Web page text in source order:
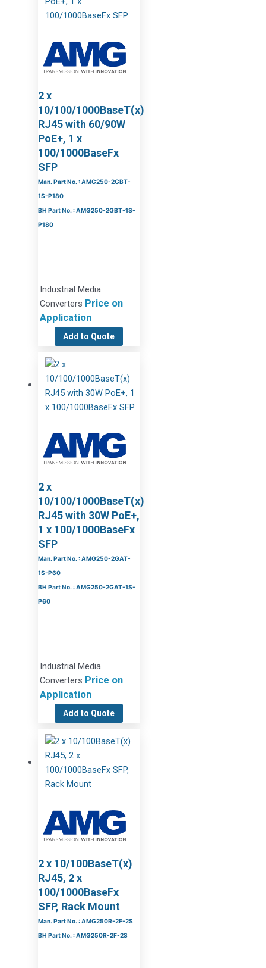
2 x
10/100/1000BaseT(x)
RJ45 with 60/90W
PoE+, 1 x
100/1000BaseFx
SFP
Man. Part No. : AMG250-2GBT-
1S-P180
BH Part No. : AMG250-2GBT-1S-
P180
Industrial Media
Converters Price on
Application
Add to Quote
2 x
10/100/1000BaseT(x)
RJ45 with 30W PoE+,
1 x 100/1000BaseFx
SFP
Man. Part No. : AMG250-2GAT-
1S-P60
BH Part No. : AMG250-2GAT-1S-
P60
Industrial Media
Converters Price on
Application
Add to Quote
2 x 10/100BaseT(x)
RJ45, 2 x
100/1000BaseFx
SFP, Rack Mount
Man. Part No. : AMG250R-2F-2S
BH Part No. : AMG250R-2F-2S